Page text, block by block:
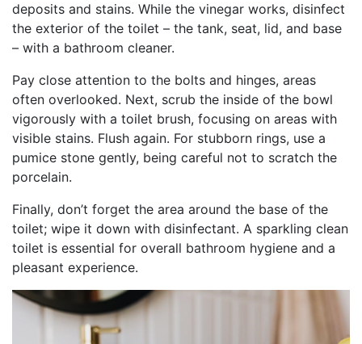
deposits and stains. While the vinegar works, disinfect
the exterior of the toilet – the tank, seat, lid, and base
– with a bathroom cleaner.
Pay close attention to the bolts and hinges, areas
often overlooked. Next, scrub the inside of the bowl
vigorously with a toilet brush, focusing on areas with
visible stains. Flush again. For stubborn rings, use a
pumice stone gently, being careful not to scratch the
porcelain.
Finally, don’t forget the area around the base of the
toilet; wipe it down with disinfectant. A sparkling clean
toilet is essential for overall bathroom hygiene and a
pleasant experience.